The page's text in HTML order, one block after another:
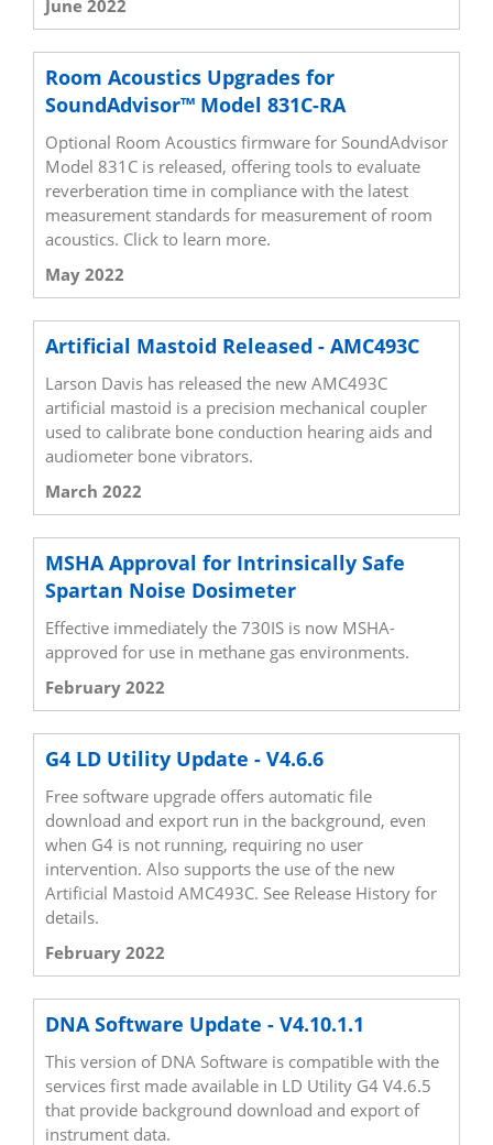
June 2022
Room Acoustics Upgrades for
SoundAdvisor™ Model 831C-RA
Optional Room Acoustics firmware for SoundAdvisor
Model 831C is released, offering tools to evaluate
reverberation time in compliance with the latest
measurement standards for measurement of room
acoustics. Click to learn more.
May 2022
Artificial Mastoid Released - AMC493C
Larson Davis has released the new AMC493C
artificial mastoid is a precision mechanical coupler
used to calibrate bone conduction hearing aids and
audiometer bone vibrators.
March 2022
MSHA Approval for Intrinsically Safe
Spartan Noise Dosimeter
Effective immediately the 730IS is now MSHA-
approved for use in methane gas environments.
February 2022
G4 LD Utility Update - V4.6.6
Free software upgrade offers automatic file
download and export run in the background, even
when G4 is not running, requiring no user
intervention. Also supports the use of the new
Artificial Mastoid AMC493C. See Release History for
details.
February 2022
DNA Software Update - V4.10.1.1
This version of DNA Software is compatible with the
services first made available in LD Utility G4 V4.6.5
that provide background download and export of
instrument data.